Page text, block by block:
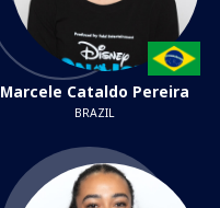
Marcele Cataldo Pereira
BRAZIL